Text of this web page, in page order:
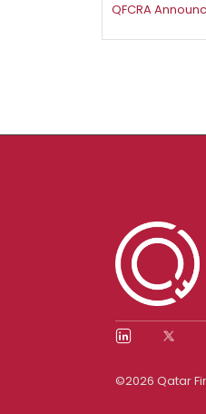
​QFCRA
©2026 Qatar